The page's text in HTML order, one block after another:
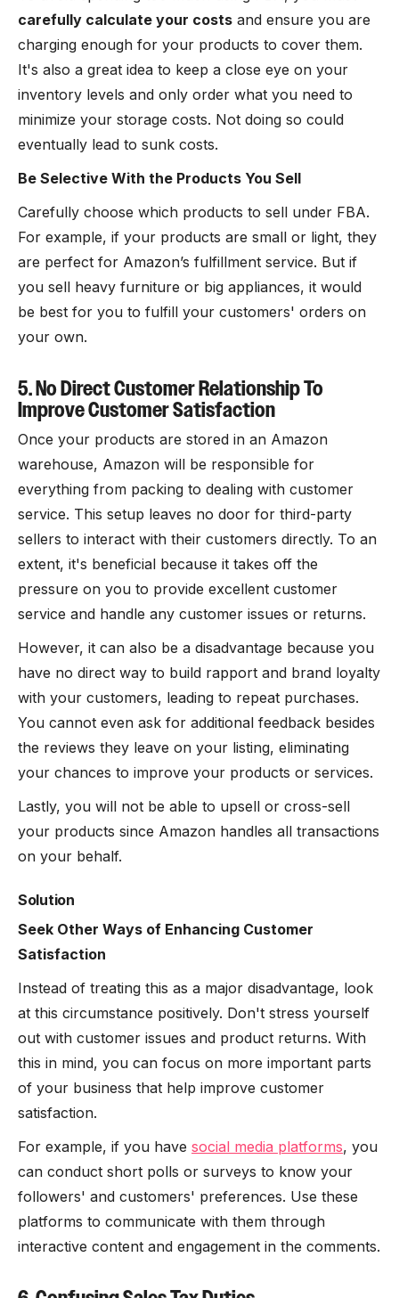
carefully calculate your costs and ensure you are
charging enough for your products to cover them.
It's also a great idea to keep a close eye on your
inventory levels and only order what you need to
minimize your storage costs. Not doing so could
eventually lead to sunk costs.
Be Selective With the Products You Sell
Carefully choose which products to sell under FBA.
For example, if your products are small or light, they
are perfect for Amazon’s fulfillment service. But if
you sell heavy furniture or big appliances, it would
be best for you to fulfill your customers' orders on
your own.
5. No Direct Customer Relationship To
Improve Customer Satisfaction
Once your products are stored in an Amazon
warehouse, Amazon will be responsible for
everything from packing to dealing with customer
service. This setup leaves no door for third-party
sellers to interact with their customers directly. To an
extent, it's beneficial because it takes off the
pressure on you to provide excellent customer
service and handle any customer issues or returns.
However, it can also be a disadvantage because you
have no direct way to build rapport and brand loyalty
with your customers, leading to repeat purchases.
You cannot even ask for additional feedback besides
the reviews they leave on your listing, eliminating
your chances to improve your products or services.
Lastly, you will not be able to upsell or cross-sell
your products since Amazon handles all transactions
on your behalf.
Solution
Seek Other Ways of Enhancing Customer
Satisfaction
Instead of treating this as a major disadvantage, look
at this circumstance positively. Don't stress yourself
out with customer issues and product returns. With
this in mind, you can focus on more important parts
of your business that help improve customer
satisfaction.
For example, if you have social media platforms, you
can conduct short polls or surveys to know your
followers' and customers' preferences. Use these
platforms to communicate with them through
interactive content and engagement in the comments.